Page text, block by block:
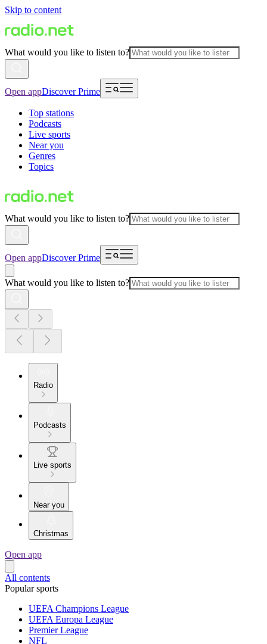
Skip to content
What would you like to listen to?
Open appDiscover Prime
Top stations
Podcasts
Live sports
Near you
Genres
Topics
What would you like to listen to?
Open appDiscover Prime
What would you like to listen to?
Radio
Podcasts
Live sports
Near you
Christmas
Open app
All contents
Popular sports
UEFA Champions League
UEFA Europa League
Premier League
NFL